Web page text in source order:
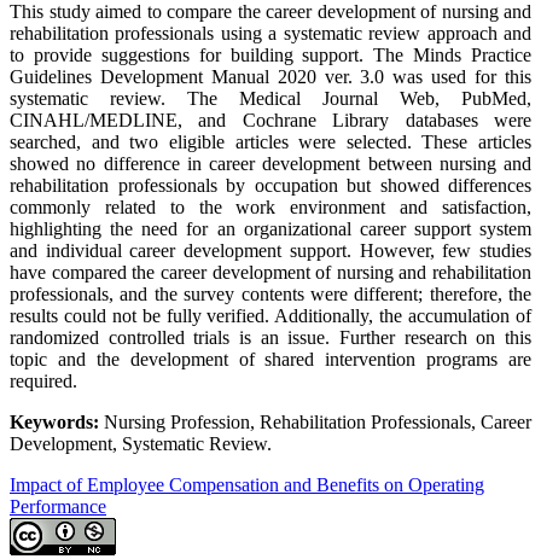
This study aimed to compare the career development of nursing and
rehabilitation professionals using a systematic review approach and
to provide suggestions for building support. The Minds Practice
Guidelines Development Manual 2020 ver. 3.0 was used for this
systematic review. The Medical Journal Web, PubMed,
CINAHL/MEDLINE, and Cochrane Library databases were
searched, and two eligible articles were selected. These articles
showed no difference in career development between nursing and
rehabilitation professionals by occupation but showed differences
commonly related to the work environment and satisfaction,
highlighting the need for an organizational career support system
and individual career development support. However, few studies
have compared the career development of nursing and rehabilitation
professionals, and the survey contents were different; therefore, the
results could not be fully verified. Additionally, the accumulation of
randomized controlled trials is an issue. Further research on this
topic and the development of shared intervention programs are
required.
Keywords: Nursing Profession, Rehabilitation Professionals, Career
Development, Systematic Review.
Impact of Employee Compensation and Benefits on Operating
Performance